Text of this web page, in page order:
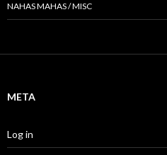
NAHAS MAHAS / MISC
META
Log in